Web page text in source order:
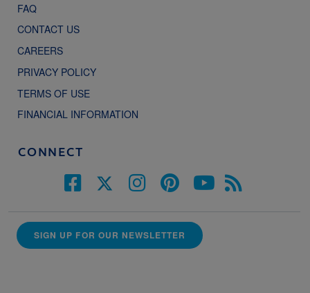
FAQ
CONTACT US
CAREERS
PRIVACY POLICY
TERMS OF USE
FINANCIAL INFORMATION
CONNECT
SIGN UP FOR OUR NEWSLETTER